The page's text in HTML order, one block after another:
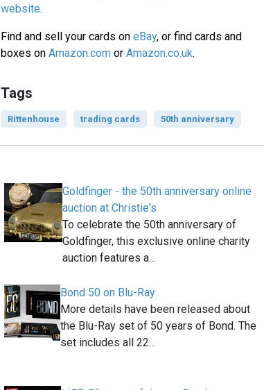
website.
Find and sell your cards on eBay, or find cards and
boxes on Amazon.comor Amazon.co.uk.
Tags
Rittenhouse trading cards 50th anniversary
Goldfinger - the 50th anniversary online
auction at Christie's
To celebrate the 50th anniversary of
Goldfinger, this exclusive online charity
auction features a…
Bond 50 on Blu-Ray
More details have been released about
the Blu-Ray set of 50 years of Bond. The
set includes all 22…